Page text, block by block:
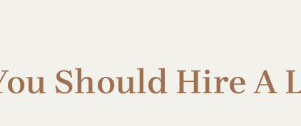
Should Hire